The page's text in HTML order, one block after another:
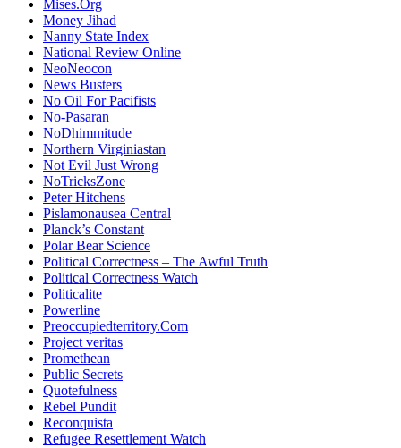
Mises.Org
Money Jihad
Nanny State Index
National Review Online
NeoNeocon
News Busters
No Oil For Pacifists
No-Pasaran
NoDhimmitude
Northern Virginiastan
Not Evil Just Wrong
NoTricksZone
Peter Hitchens
Pislamonausea Central
Planck’s Constant
Polar Bear Science
Political Correctness – The Awful Truth
Political Correctness Watch
Politicalite
Powerline
Preoccupiedterritory.Com
Project veritas
Promethean
Public Secrets
Quotefulness
Rebel Pundit
Reconquista
Refugee Resettlement Watch